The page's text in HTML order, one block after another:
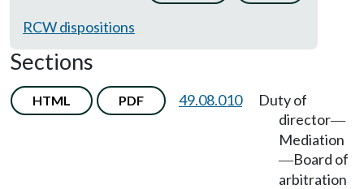
RCW dispositions
Sections
HTML PDF 49.08.010
Duty of
director—
Mediation
—Board of
arbitration